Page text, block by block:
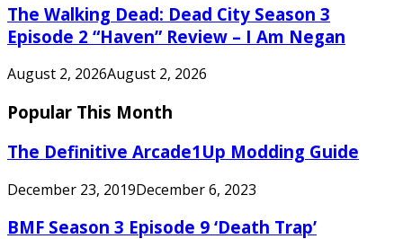
The Walking Dead: Dead City Season 3
Episode 2 “Haven” Review – I Am Negan
August 2, 2026August 2, 2026
Popular This Month
The Definitive Arcade1Up Modding Guide
December 23, 2019December 6, 2023
BMF Season 3 Episode 9 ‘Death Trap’